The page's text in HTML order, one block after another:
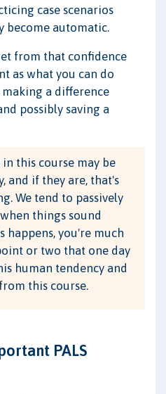
case scenarios
become automatic.
from that confidence
as what you can do
a difference
possibly saving a
this course may be
and if they are, that's
We tend to passively
things sound
happens, you're much
or two that one day
human tendency and
this course.
PALS